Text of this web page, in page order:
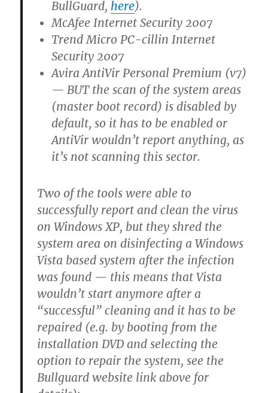
BullGuard, here).
McAfee Internet Security 2007
Trend Micro PC-cillin Internet
Security 2007
Avira AntiVir Personal Premium (v7)
— BUT the scan of the system areas
(master boot record) is disabled by
default, so it has to be enabled or
AntiVir wouldn’t report anything, as
it’s not scanning this sector.
Two of the tools were able to
successfully report and clean the virus
on Windows XP, but they shred the
system area on disinfecting a Windows
Vista based system after the infection
was found — this means that Vista
wouldn’t start anymore after a
“successful” cleaning and it has to be
repaired (e.g. by booting from the
installation DVD and selecting the
option to repair the system, see the
Bullguard website link above for